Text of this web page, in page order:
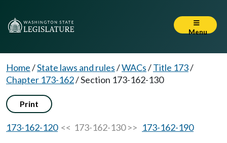
Menu
Home/State laws and rules/WACs/Title 173/
Chapter 173-162/Section 173-162-130
Print
173-162-120<< 173-162-130 >> 173-162-190